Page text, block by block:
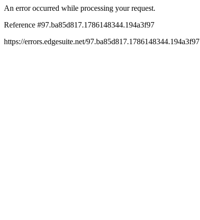
An error occurred while processing your request.
Reference #97.ba85d817.1786148344.194a3f97
https://errors.edgesuite.net/97.ba85d817.1786148344.194a3f97